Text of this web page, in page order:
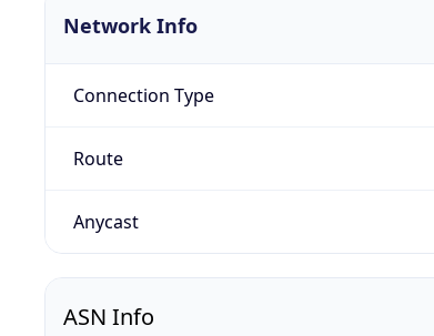
Network Info
Connection Type
Route
Anycast
ASN Info